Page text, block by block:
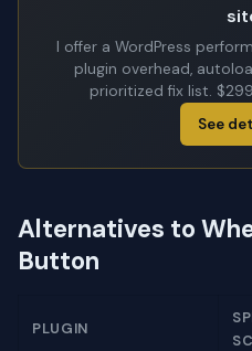
I offer a WordPress
plugin overhead,
prioritized fix list.
See
Alternatives to
Button
PLUGIN